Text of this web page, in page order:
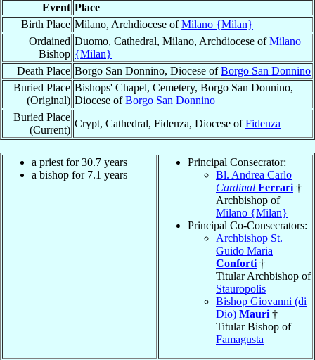
Event Place
Birth Place Milano, Archdiocese ofMilano {Milan}
Ordained
Bishop
Duomo, Cathedral, Milano, Archdiocese ofMilano
{Milan}
Death Place Borgo San Donnino, Diocese ofBorgo San Donnino
Buried Place
(Original)
Bishops' Chapel, Cemetery, Borgo San Donnino,
Diocese ofBorgo San Donnino
Buried Place
(Current)
Crypt, Cathedral, Fidenza, Diocese ofFidenza
a priest for 30.7 years
a bishop for 7.1 years
Principal Consecrator:
Bl. Andrea Carlo
Cardinal Ferrari †
Archbishop of
Milano {Milan}
Principal Co-Consecrators:
Archbishop St.
Guido Maria
Conforti †
Titular Archbishop of
Stauropolis
Bishop Giovanni (di
Dio) Mauri †
Titular Bishop of
Famagusta